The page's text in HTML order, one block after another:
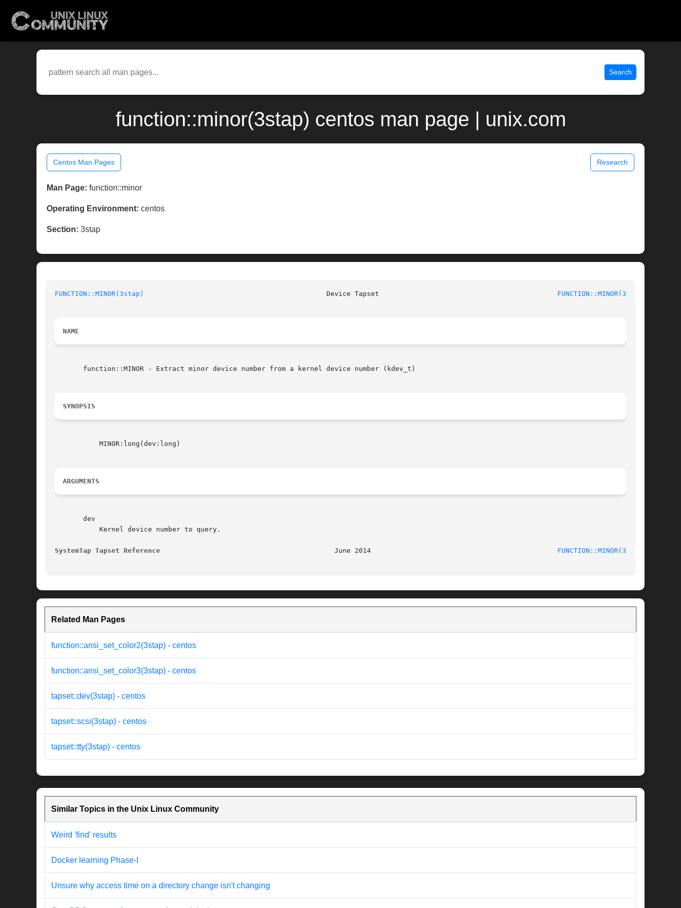
Search
function::minor(3stap) centos man page | unix.com
Centos Man Pages Research
Man Page: function::minor
Operating Environment: centos
Section: 3stap
FUNCTION::MINOR(3stap) FUNCTION::MINOR(3stap)
NAME
       function::MINOR - Extract minor device number from a kernel device number (kdev_t)
SYNOPSIS
ARGUMENTS
       dev
SystemTap Tapset Reference FUNCTION::MINOR(3stap)
Related Man Pages
function::ansi_set_color2(3stap) - centos
function::ansi_set_color3(3stap) - centos
tapset::dev(3stap) - centos
tapset::scsi(3stap) - centos
tapset::tty(3stap) - centos
Similar Topics in the Unix Linux Community
Weird 'find' results
Docker learning Phase-I
Unsure why access time on a directory change isn't changing